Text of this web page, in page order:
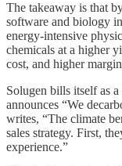
The takeaway is that
software and biology
energy-intensive
chemicals at a higher
cost, and higher
Solugen bills itself as
announces “We
writes, “The climate
sales strategy. First,
experience.”